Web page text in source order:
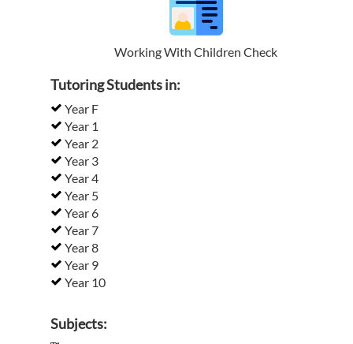
Working With Children Check
Tutoring Students in:
Year F
Year 1
Year 2
Year 3
Year 4
Year 5
Year 6
Year 7
Year 8
Year 9
Year 10
Subjects: